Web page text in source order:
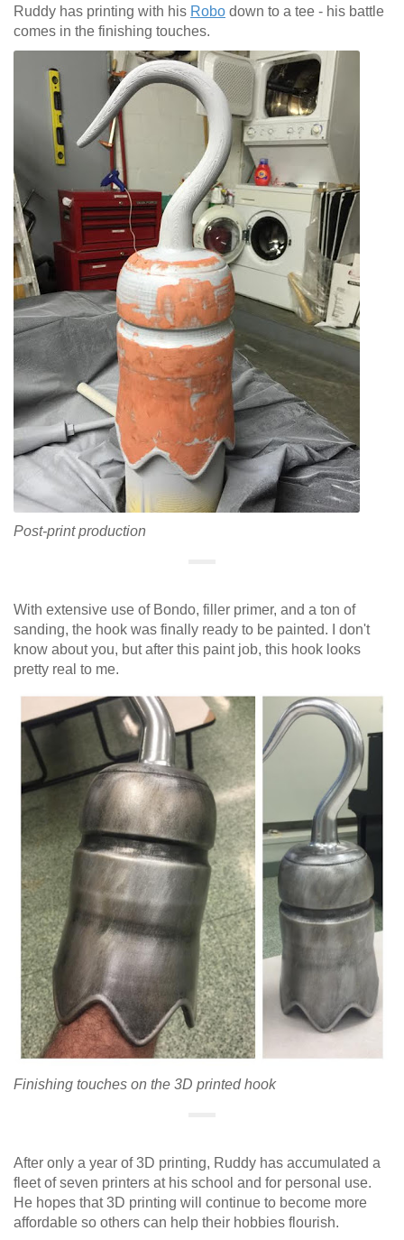
Ruddy has printing with his Robo down to a tee - his battle
comes in the finishing touches.
Post-print production
With extensive use of Bondo, filler primer, and a ton of
sanding, the hook was finally ready to be painted. I don't
know about you, but after this paint job, this hook looks
pretty real to me.
Finishing touches on the 3D printed hook
After only a year of 3D printing, Ruddy has accumulated a
fleet of seven printers at his school and for personal use.
He hopes that 3D printing will continue to become more
affordable so others can help their hobbies flourish.